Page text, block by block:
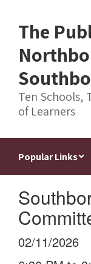
content
The
Ten Schools,
of Learners
Popular Links
02/11/2026